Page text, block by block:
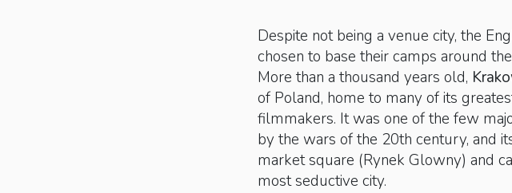
Despite not being a venue city, the
chosen to base their camps around
More than a thousand years old,
of Poland, home to many of its
filmmakers. It was one of the few
by the wars of the 20th century, and
market square (Rynek Glowny) and
most seductive city.